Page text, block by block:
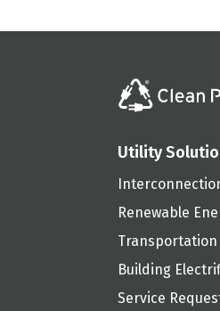
Utility
Renewable
Building
Service